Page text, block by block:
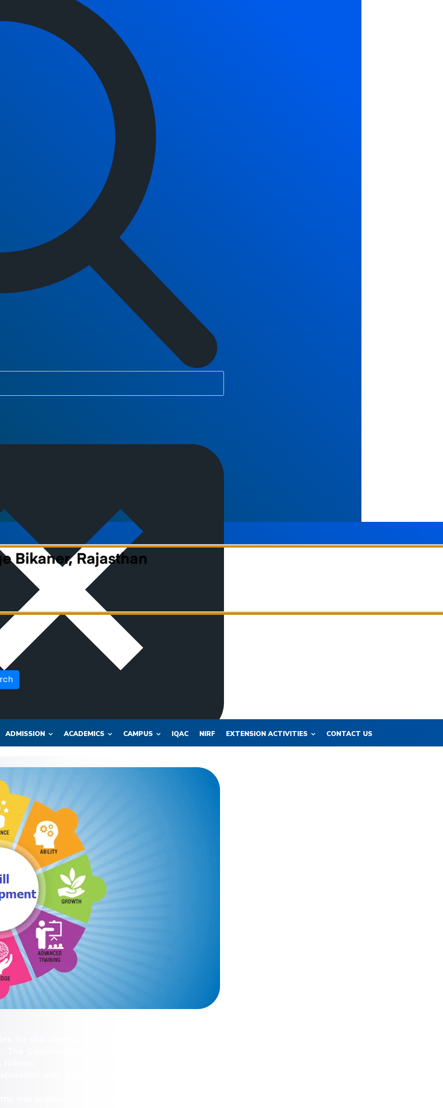
ADMISSION ACADEMICS CAMPUS IQAC NIRF EXTENSION ACTIVITIES CONTACT US
for skill development like computer applications, language teaching and personality development are
The Commissionerate of college education Rajasthan has constituted a cell for innovations and skill
with National Skill Development Corporation New Delhi from 28-9-18 .During this event 2012
was organized on photography, communicative English, yoga and meditation.